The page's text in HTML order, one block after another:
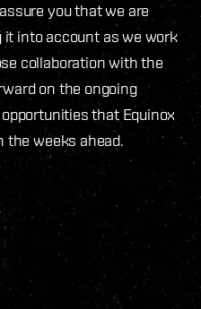
you that we are
into account as we work
collaboration with the
on the ongoing
that Equinox
the weeks ahead.